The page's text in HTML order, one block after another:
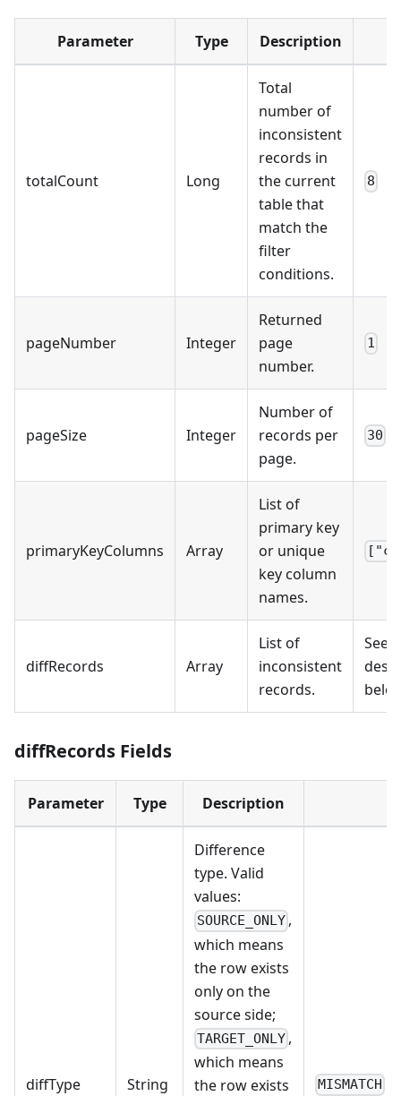
Parameter Type Description
totalCount Long
Total
number of
inconsistent
records in
the current
table that
match the
filter
conditions.
8
pageNumber Integer
Returned
page
number.
1
pageSize Integer
Number of
records per
page.
30
primaryKeyColumns Array
List of
primary key
or unique
key column
names.
diffRecords Array
List of
inconsistent
records.
See
diffRecords Fields
Parameter Type Description
diffType String
Difference
type. Valid
values:
SOURCE_ONLY ,
which means
the row exists
only on the
source side;
TARGET_ONLY ,
which means
the row exists
MISMATCH